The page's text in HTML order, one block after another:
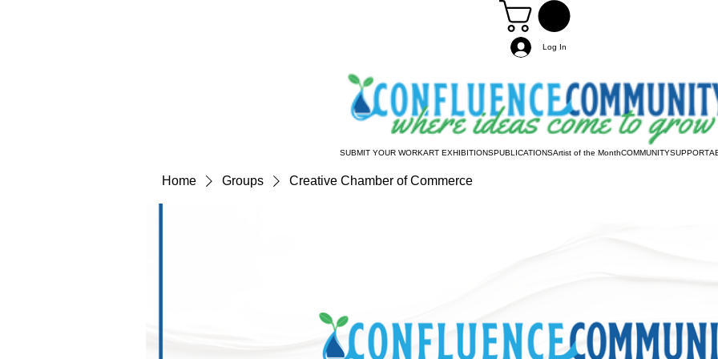
Log In
SUBMIT YOUR WORKART EXHIBITIONSPUBLICATIONSArtist of the MonthCOMMUNITYSUPPORT
Home Groups Creative Chamber of Commerce